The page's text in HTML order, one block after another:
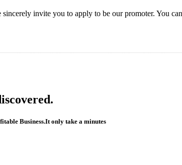
invite you to apply to be our promoter. You
Business.It only take a minutes